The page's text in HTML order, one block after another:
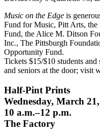
Music on the Edge is
Fund for Music, Pitt Arts, the
Fund, the Alice M. Ditson
Inc., The Pittsburgh
Opportunity Fund.
Tickets $15/$10 students
and seniors at the door; visit
Half-Pint Prints
Wednesday, March
10 a.m.–12 p.m.
The Factory